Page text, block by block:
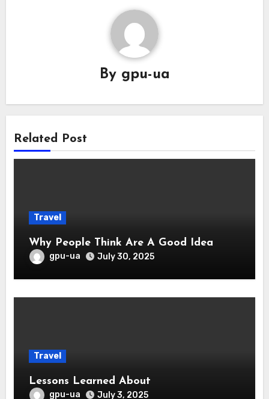
By gpu-ua
Related Post
Travel
Why People Think Are A Good Idea
gpu-ua July 30, 2025
Travel
Lessons Learned About
gpu-ua July 3, 2025